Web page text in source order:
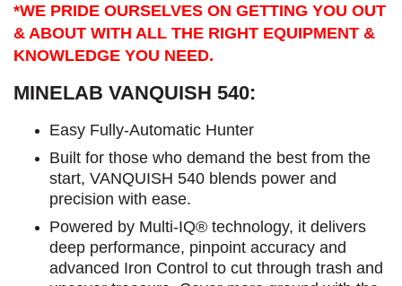
*WE PRIDE OURSELVES ON GETTING YOU OUT
& ABOUT WITH ALL THE RIGHT EQUIPMENT &
KNOWLEDGE YOU NEED.
MINELAB VANQUISH 540:
Easy Fully-Automatic Hunter
Built for those who demand the best from the
start, VANQUISH 540 blends power and
precision with ease.
Powered by Multi-IQ® technology, it delivers
deep performance, pinpoint accuracy and
advanced Iron Control to cut through trash and